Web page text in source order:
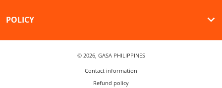
POLICY
© 2026, GASA PHILIPPINES
Contact information
Refund policy